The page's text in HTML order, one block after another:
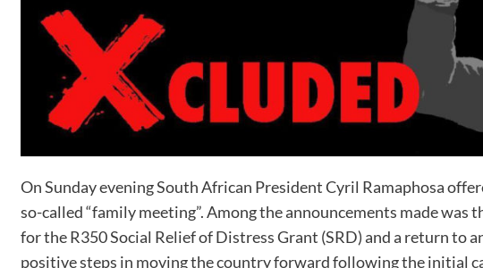
On Sunday evening South African President Cyril Ramaphosa
so-called “family meeting”. Among the announcements made
for the R350 Social Relief of Distress Grant (SRD) and a return to
positive steps in moving the country forward following the initial